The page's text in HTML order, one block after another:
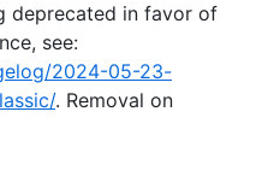
deprecated in favor of
see:
2024-05-23-
. Removal on